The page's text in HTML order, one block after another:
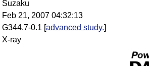
Suzaku
Feb 21, 2007 04:32:13
G344.7-0.1 [advanced study.]
X-ray